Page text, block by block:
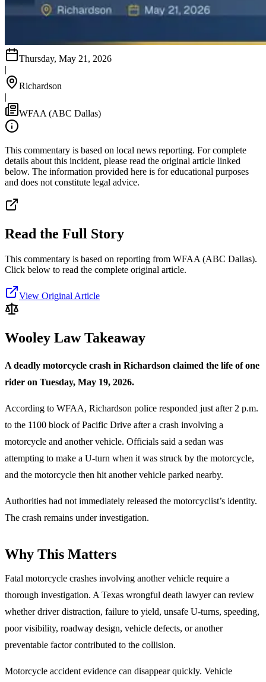
Thursday, May 21, 2026
|
Richardson
|
WFAA (ABC Dallas)
This commentary is based on local news reporting. For complete
details about this incident, please read the original article linked
below. The information provided here is for educational purposes
and does not constitute legal advice.
Read the Full Story
This commentary is based on reporting from WFAA (ABC Dallas).
Click below to read the complete original article.
View Original Article
Wooley Law Takeaway
A deadly motorcycle crash in Richardson claimed the life of one
rider on Tuesday, May 19, 2026.
According to WFAA, Richardson police responded just after 2 p.m.
to the 1100 block of Pacific Drive after a crash involving a
motorcycle and another vehicle. Officials said a sedan was
attempting to make a U-turn when it was struck by the motorcycle,
and the motorcycle then hit another vehicle parked nearby.
Authorities had not immediately released the motorcyclist’s identity.
The crash remains under investigation.
Why This Matters
Fatal motorcycle crashes involving another vehicle require a
thorough investigation. A Texas wrongful death lawyer can review
whether driver distraction, failure to yield, unsafe U-turns, speeding,
poor visibility, roadway design, vehicle defects, or another
preventable factor contributed to the collision.
Motorcycle accident evidence can disappear quickly. Vehicle